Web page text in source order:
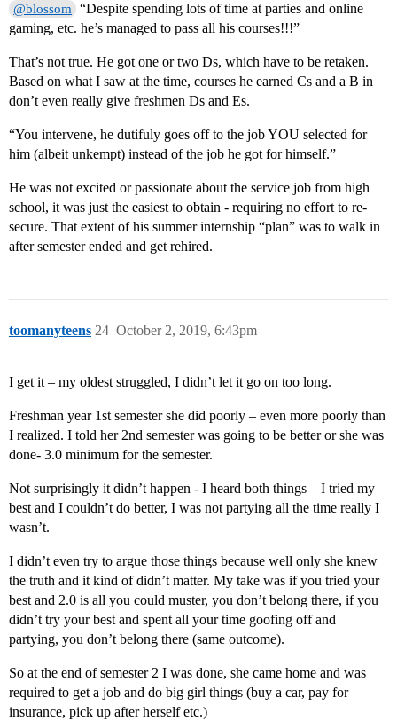
@blossom
“Despite spending lots of time at parties and online
gaming, etc. he’s managed to pass all his courses!!!”
That’s not true. He got one or two Ds, which have to be retaken.
Based on what I saw at the time, courses he earned Cs and a B in
don’t even really give freshmen Ds and Es.
“You intervene, he dutifuly goes off to the job YOU selected for
him (albeit unkempt) instead of the job he got for himself.”
He was not excited or passionate about the service job from high
school, it was just the easiest to obtain - requiring no effort to re-
secure. That extent of his summer internship “plan” was to walk in
after semester ended and get rehired.
toomanyteens October 2, 2019, 6:43pm
24
I get it – my oldest struggled, I didn’t let it go on too long.
Freshman year 1st semester she did poorly – even more poorly than
I realized. I told her 2nd semester was going to be better or she was
done- 3.0 minimum for the semester.
Not surprisingly it didn’t happen - I heard both things – I tried my
best and I couldn’t do better, I was not partying all the time really I
wasn’t.
I didn’t even try to argue those things because well only she knew
the truth and it kind of didn’t matter. My take was if you tried your
best and 2.0 is all you could muster, you don’t belong there, if you
didn’t try your best and spent all your time goofing off and
partying, you don’t belong there (same outcome).
So at the end of semester 2 I was done, she came home and was
required to get a job and do big girl things (buy a car, pay for
insurance, pick up after herself etc.)